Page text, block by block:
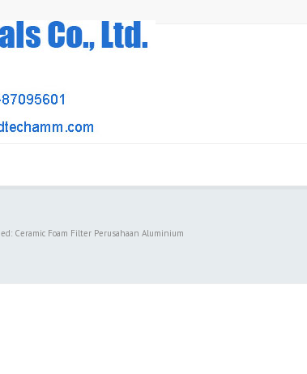
Ceramic Foam Filter Perusahaan Aluminium